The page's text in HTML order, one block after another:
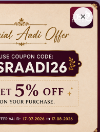
×
your ethnic
with your traditional
and girls for all
and